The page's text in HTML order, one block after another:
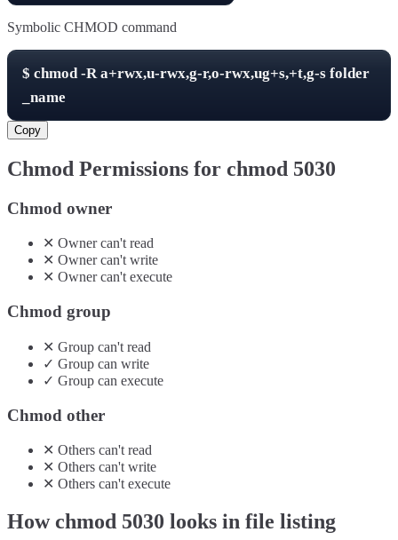
Symbolic CHMOD command
$ chmod -Ra+rwx,u-rwx,g-r,o-rwx,ug+s,+t,g-s folder
_name
Copy
Chmod Permissions for chmod 5030
Chmod owner
✕ Ownercan'tread
✕ Ownercan'twrite
✕ Ownercan'texecute
Chmod group
✕ Group can't read
✓ Group can write
✓ Group can execute
Chmod other
✕ Others can't read
✕ Others can't write
✕ Others can't execute
How chmod 5030 looks in file listing